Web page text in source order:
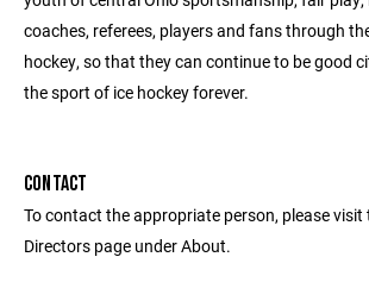
coaches, referees, players and fans through
hockey, so that they can continue to be good
the sport of ice hockey forever.
CONTACT
To contact the appropriate person, please
Directors page under About.